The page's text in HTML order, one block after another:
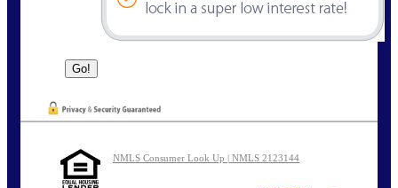
NMLS Consumer Look Up | NMLS 2123144